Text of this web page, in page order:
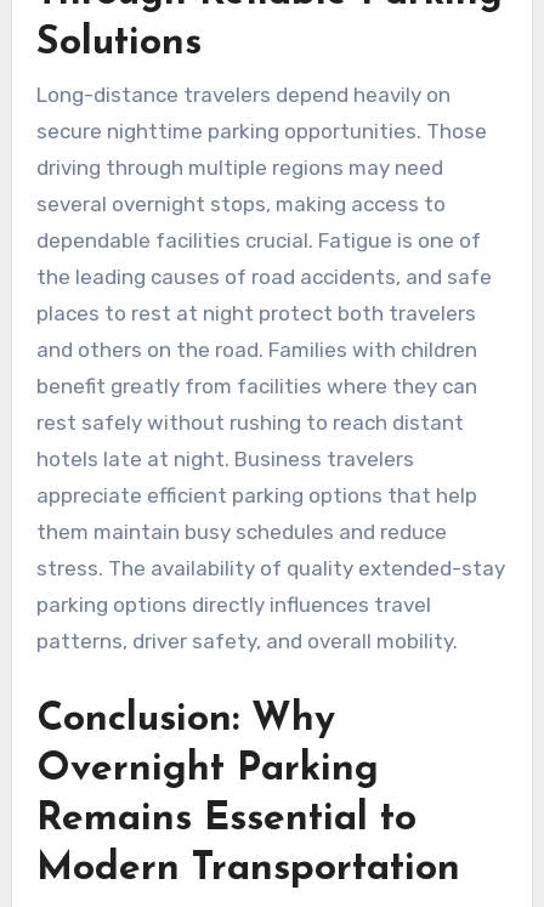
Solutions
Long-distance travelers depend heavily on
secure nighttime parking opportunities. Those
driving through multiple regions may need
several overnight stops, making access to
dependable facilities crucial. Fatigue is one of
the leading causes of road accidents, and safe
places to rest at night protect both travelers
and others on the road. Families with children
benefit greatly from facilities where they can
rest safely without rushing to reach distant
hotels late at night. Business travelers
appreciate efficient parking options that help
them maintain busy schedules and reduce
stress. The availability of quality extended-stay
parking options directly influences travel
patterns, driver safety, and overall mobility.
Conclusion: Why
Overnight Parking
Remains Essential to
Modern Transportation